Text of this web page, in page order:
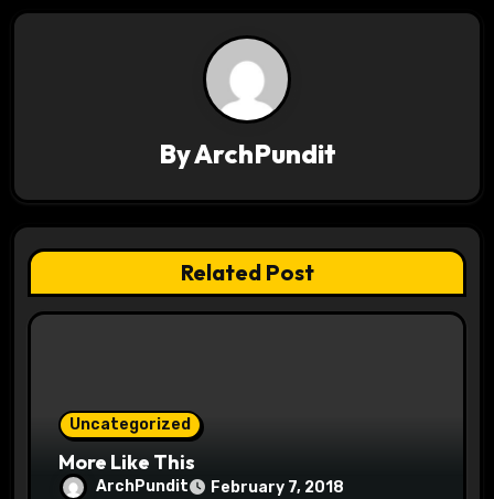
i
o
n
ByArchPundit
Related Post
Uncategorized
More Like This
ArchPundit February 7, 2018